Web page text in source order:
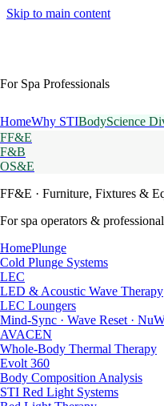
Skip to main content
For Spa Professionals
HomeWhy STIBodyScience
FF&E
F&B
OS&E
FF&E · Furniture, Fixtures &
For spa operators &
HomePlunge
Cold Plunge Systems
LEC
LED & Acoustic Wave Therapy
LEC Loungers
Mind-Sync · Wave Reset ·
AVACEN
Whole-Body Thermal Therapy
Evolt 360
Body Composition Analysis
STI Red Light Systems